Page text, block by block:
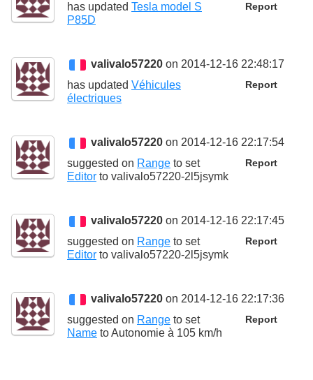
Report
has updated Tesla model S
P85D
valivalo57220 on 2014-12-16 22:48:17
Report
has updated Véhicules
électriques
valivalo57220 on 2014-12-16 22:17:54
Report
suggested on Range to set
Editor to valivalo57220-2l5jsymk
valivalo57220 on 2014-12-16 22:17:45
Report
suggested on Range to set
Editor to valivalo57220-2l5jsymk
valivalo57220 on 2014-12-16 22:17:36
Report
suggested on Range to set
Name toAutonomie à 105 km/h